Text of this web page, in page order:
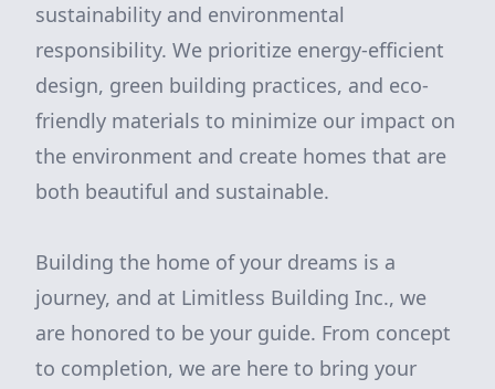
sustainability and environmental
responsibility. We prioritize energy-efficient
design, green building practices, and eco-
friendly materials to minimize our impact on
the environment and create homes that are
both beautiful and sustainable.
Building the home of your dreams is a
journey, and at Limitless Building Inc., we
are honored to be your guide. From concept
to completion, we are here to bring your